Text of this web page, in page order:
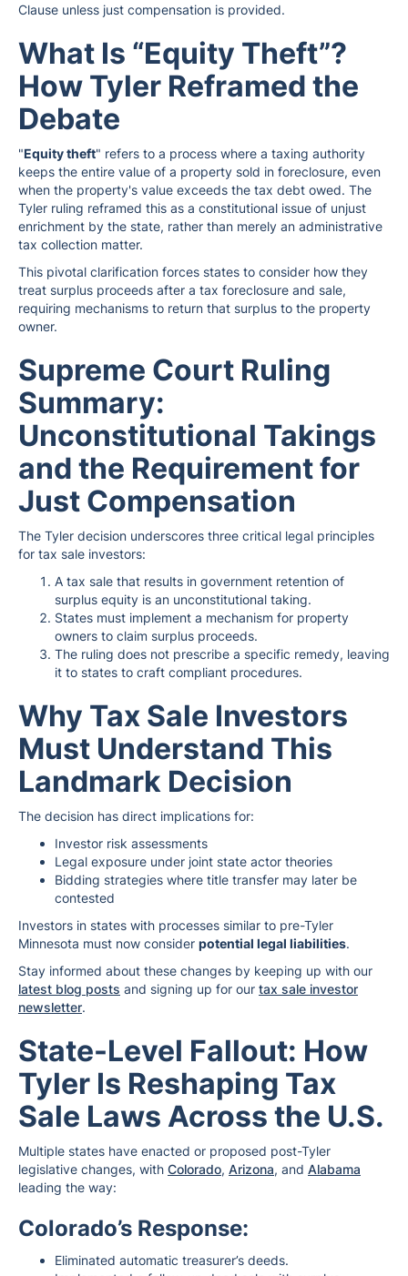
Clause unless just compensation is provided.
What Is “Equity Theft”?
How Tyler Reframed the
Debate
"Equity theft" refers to a process where a taxing authority
keeps the entire value of a property sold in foreclosure, even
when the property's value exceeds the tax debt owed. The
Tyler ruling reframed this as a constitutional issue of unjust
enrichment by the state, rather than merely an administrative
tax collection matter.
This pivotal clarification forces states to consider how they
treat surplus proceeds after a tax foreclosure and sale,
requiring mechanisms to return that surplus to the property
owner.
Supreme Court Ruling
Summary:
Unconstitutional Takings
and the Requirement for
Just Compensation
The Tyler decision underscores three critical legal principles
for tax sale investors:
A tax sale that results in government retention of
surplus equity is an unconstitutional taking.
States must implement a mechanism for property
owners to claim surplus proceeds.
The ruling does not prescribe a specific remedy, leaving
it to states to craft compliant procedures.
Why Tax Sale Investors
Must Understand This
Landmark Decision
The decision has direct implications for:
Investor risk assessments
Legal exposure under joint state actor theories
Bidding strategies where title transfer may later be
contested
Investors in states with processes similar to pre-Tyler
Minnesota must now consider potential legal liabilities.
Stay informed about these changes by keeping up with our
latest blog posts and signing up for our tax sale investor
newsletter.
State-Level Fallout: How
Tyler Is Reshaping Tax
Sale Laws Across the U.S.
Multiple states have enacted or proposed post-Tyler
legislative changes, with Colorado, Arizona, and Alabama
leading the way:
Colorado’s Response:
Eliminated automatic treasurer’s deeds.